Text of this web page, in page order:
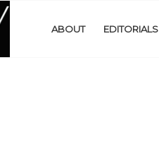
ABOUT EDITORIALS